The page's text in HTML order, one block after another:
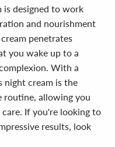
is designed to work
and nourishment
penetrates
you wake up to a
With a
night cream is the
routine, allowing you
If you're looking to
results, look